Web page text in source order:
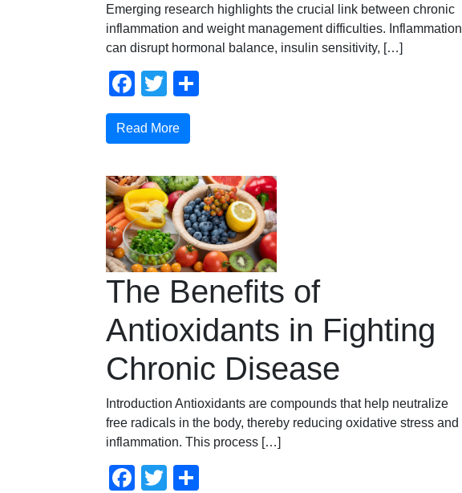
Emerging research highlights the crucial link between chronic
inflammation and weight management difficulties. Inflammation
can disrupt hormonal balance, insulin sensitivity, […]
Facebook
Twitter
Read More
The Benefits of
Antioxidants in Fighting
Chronic Disease
Introduction Antioxidants are compounds that help neutralize
free radicals in the body, thereby reducing oxidative stress and
inflammation. This process […]
Facebook
Twitter